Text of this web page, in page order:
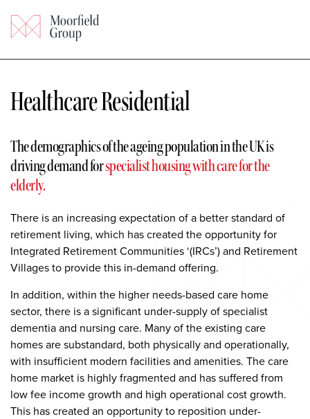
Healthcare Residential
The demographics of the ageingpopulation in the UK is
driving demand forspecialist housing with care for the
elderly.
There is an increasing expectation of a better standard of
retirement living, which has created the opportunity for
Integrated Retirement Communities ‘(IRCs’) and Retirement
Villages to provide this in-demand offering.
In addition, within the higher needs-based care home
sector, there is a significant under-supply of specialist
dementia and nursing care. Many of the existing care
homes are substandard, both physically and operationally,
with insufficient modern facilities and amenities. The care
home market is highly fragmented and has suffered from
low fee income growth and high operational cost growth.
This has created an opportunity to reposition under-